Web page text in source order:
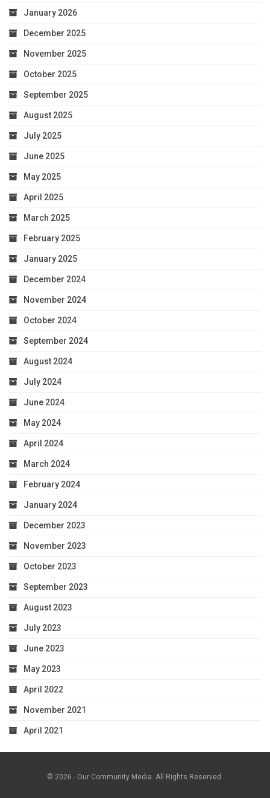
January 2026
December 2025
November 2025
October 2025
September 2025
August 2025
July 2025
June 2025
May 2025
April 2025
March 2025
February 2025
January 2025
December 2024
November 2024
October 2024
September 2024
August 2024
July 2024
June 2024
May 2024
April 2024
March 2024
February 2024
January 2024
December 2023
November 2023
October 2023
September 2023
August 2023
July 2023
June 2023
May 2023
April 2022
November 2021
April 2021
© 2026 - Our Community Media. All Rights Reserved.